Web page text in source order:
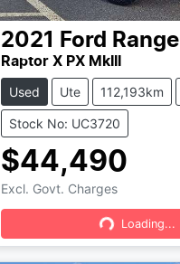
2021 Ford
Raptor X PX MkIII
Used Ute 112,193km
Stock No: UC3720
$44,490
Excl. Govt. Charges
Loading...
Loading...